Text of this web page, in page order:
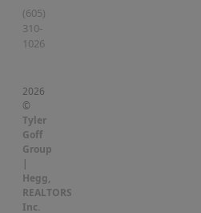
(605)
310-
1026
2026
©
Tyler
Goff
Group
|
Hegg,
REALTORS
Inc.